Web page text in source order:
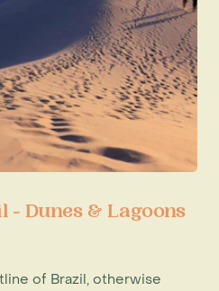
- Dunes & Lagoons
of Brazil, otherwise